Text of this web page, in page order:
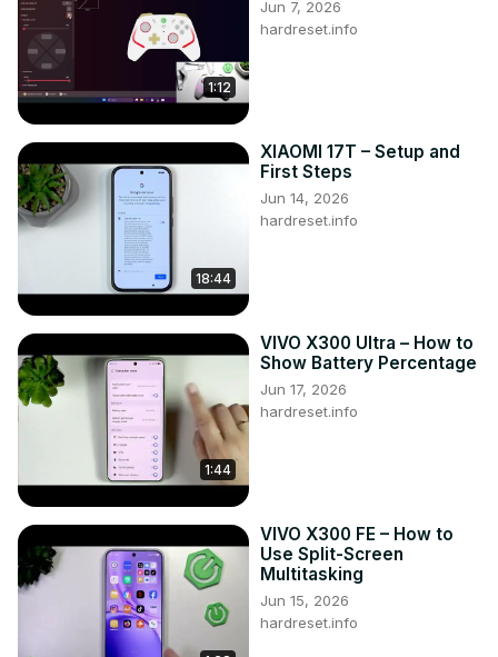
1:12
Jun 7, 2026
hardreset.info
18:44
XIAOMI 17T – Setup and
First Steps
Jun 14, 2026
hardreset.info
1:44
VIVO X300 Ultra – How to
Show Battery Percentage
Jun 17, 2026
hardreset.info
VIVO X300 FE – How to
Use Split-Screen
Multitasking
Jun 15, 2026
hardreset.info